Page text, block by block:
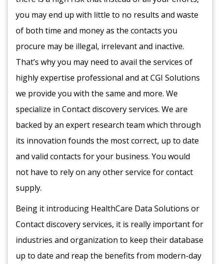
you may end up with little to no results and waste
of both time and money as the contacts you
procure may be illegal, irrelevant and inactive.
That’s why you may need to avail the services of
highly expertise professional and at CGI Solutions
we provide you with the same and more. We
specialize in Contact discovery services. We are
backed by an expert research team which through
its innovation founds the most correct, up to date
and valid contacts for your business. You would
not have to rely on any other service for contact
supply.
Being it introducing HealthCare Data Solutions or
Contact discovery services, it is really important for
industries and organization to keep their database
up to date and reap the benefits from modern-day